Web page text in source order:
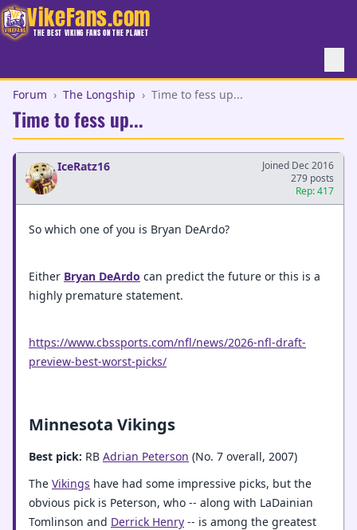
VikeFans.com
THE BEST VIKING FANS ON THE PLANET
Forum › The Longship › Time to fess up...
Time to fess up...
IceRatz16
Joined Dec 2016
279 posts
Rep: 417
So which one of you is Bryan DeArdo?
Either Bryan DeArdo can predict the future or this is a
highly premature statement.
https://www.cbssports.com/nfl/news/2026-nfl-draft-
preview-best-worst-picks/
Minnesota Vikings
Best pick: RB Adrian Peterson (No. 7 overall, 2007)
The Vikings have had some impressive picks, but the
obvious pick is Peterson, who -- along with LaDainian
Tomlinson and Derrick Henry -- is among the greatest